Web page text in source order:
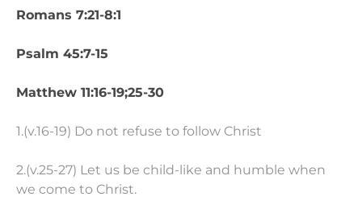
Romans 7:21-8:1
Psalm 45:7-15
Matthew 11:16-19;25-30
1.(v.16-19) Do not refuse to follow Christ
2.(v.25-27) Let us be child-like and humble when
we come to Christ.